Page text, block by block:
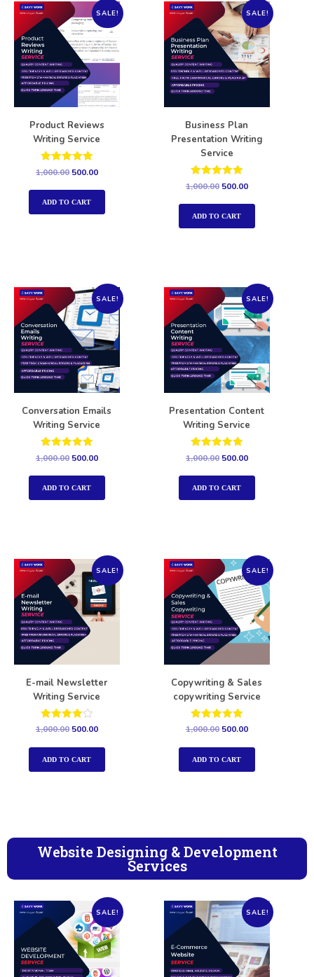
SALE!
Product Reviews
Writing Service
Rated
out of 5
1,000.00 500.00
ADD TO CART
SALE!
Business Plan
Presentation Writing
Service
Rated
out of 5
1,000.00 500.00
ADD TO CART
SALE!
Conversation Emails
Writing Service
Rated
out of 5
1,000.00 500.00
ADD TO CART
SALE!
Presentation Content
Writing Service
Rated
out of 5
1,000.00 500.00
ADD TO CART
SALE!
E-mail Newsletter
Writing Service
Rated
out of 5
1,000.00 500.00
ADD TO CART
SALE!
Copywriting & Sales
copywriting Service
Rated
out of 5
1,000.00 500.00
ADD TO CART
Website Designing & Development
Services
SALE! SALE!